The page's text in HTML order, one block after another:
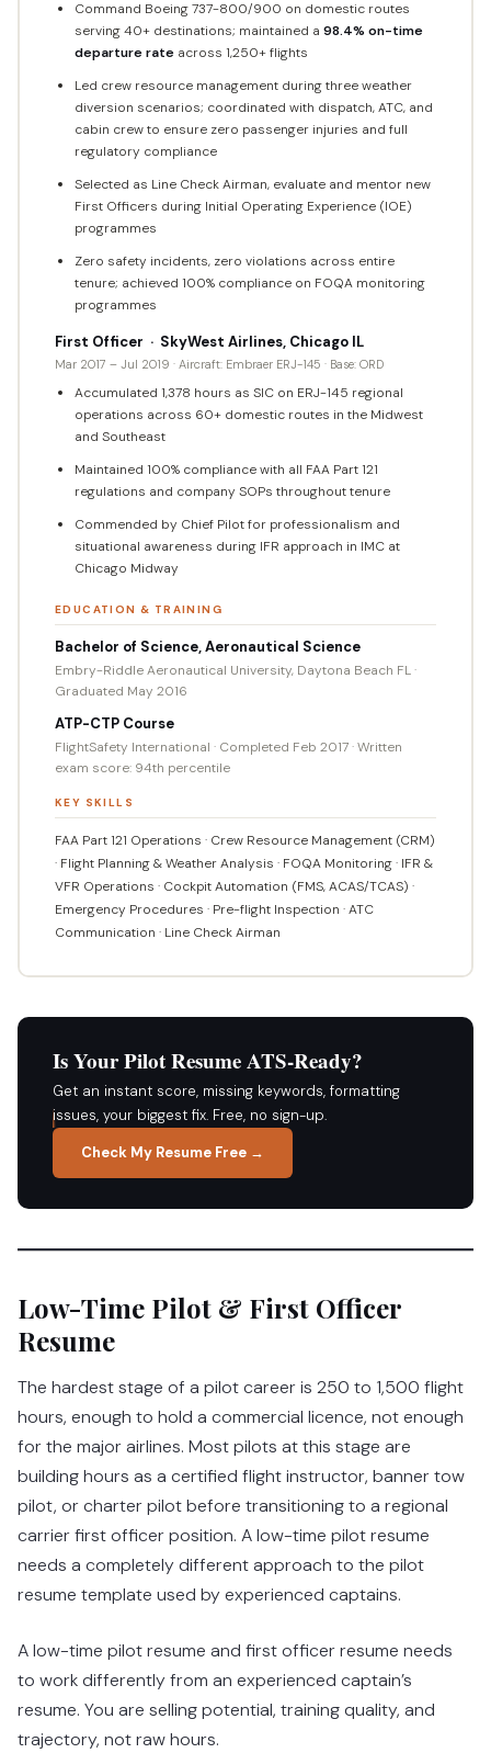
Command Boeing 737-800/900 on domestic routes
serving 40+ destinations; maintained a 98.4% on-time
departure rate across 1,250+ flights
Led crew resource management during three weather
diversion scenarios; coordinated with dispatch, ATC, and
cabin crew to ensure zero passenger injuries and full
regulatory compliance
Selected as Line Check Airman, evaluate and mentor new
First Officers during Initial Operating Experience (IOE)
programmes
Zero safety incidents, zero violations across entire
tenure; achieved 100% compliance on FOQA monitoring
programmes
First Officer · SkyWest Airlines, Chicago IL
Mar 2017 – Jul 2019 · Aircraft: Embraer ERJ-145 · Base: ORD
Accumulated 1,378 hours as SIC on ERJ-145 regional
operations across 60+ domestic routes in the Midwest
and Southeast
Maintained 100% compliance with all FAA Part 121
regulations and company SOPs throughout tenure
Commended by Chief Pilot for professionalism and
situational awareness during IFR approach in IMC at
Chicago Midway
EDUCATION & TRAINING
Bachelor of Science, Aeronautical Science
Embry-Riddle Aeronautical University, Daytona Beach FL ·
Graduated May 2016
ATP-CTP Course
FlightSafety International · Completed Feb 2017 · Written
exam score: 94th percentile
KEY SKILLS
FAA Part 121 Operations · Crew Resource Management (CRM)
· Flight Planning & Weather Analysis · FOQA Monitoring · IFR &
VFR Operations · Cockpit Automation (FMS, ACAS/TCAS) ·
Emergency Procedures · Pre-flight Inspection · ATC
Communication · Line Check Airman
Is Your Pilot Resume ATS-Ready?
Get an instant score, missing keywords, formatting
issues, your biggest fix. Free, no sign-up.
Check My Resume Free →
Low-Time Pilot & First Officer
Resume
The hardest stage of a pilot career is 250 to 1,500 flight
hours, enough to hold a commercial licence, not enough
for the major airlines. Most pilots at this stage are
building hours as a certified flight instructor, banner tow
pilot, or charter pilot before transitioning to a regional
carrier first officer position. A low-time pilot resume
needs a completely different approach to the pilot
resume template used by experienced captains.
A low-time pilot resume and first officer resume needs
to work differently from an experienced captain’s
resume. You are selling potential, training quality, and
trajectory, not raw hours.